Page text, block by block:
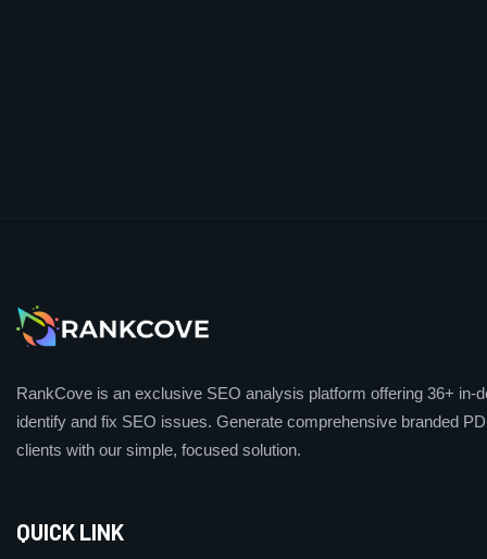
RankCove is an exclusive SEO analysis platform offering 36+ in-
identify and fix SEO issues. Generate comprehensive branded
clients with our simple, focused solution.
QUICK LINK